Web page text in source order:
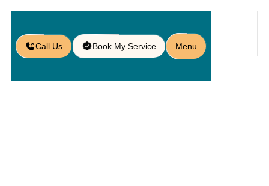
Call Us Book My Service Menu